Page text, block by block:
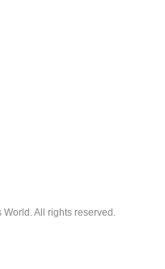
All rights reserved.